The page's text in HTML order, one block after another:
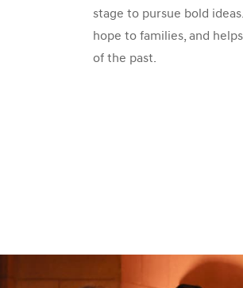
stage to pursue bold
hope to families, and
of the past.